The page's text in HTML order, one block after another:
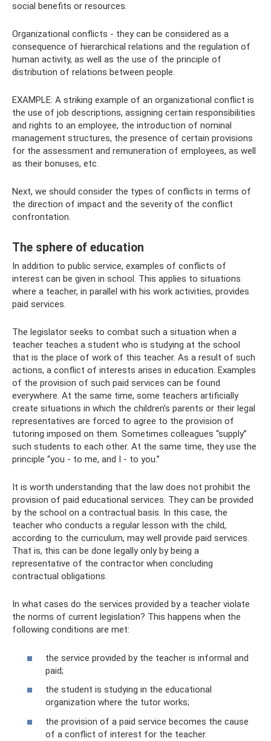
social benefits or resources.
Organizational conflicts - they can be considered as a
consequence of hierarchical relations and the regulation of
human activity, as well as the use of the principle of
distribution of relations between people.
EXAMPLE: A striking example of an organizational conflict is
the use of job descriptions, assigning certain responsibilities
and rights to an employee, the introduction of nominal
management structures, the presence of certain provisions
for the assessment and remuneration of employees, as well
as their bonuses, etc.
Next, we should consider the types of conflicts in terms of
the direction of impact and the severity of the conflict
confrontation.
The sphere of education
In addition to public service, examples of conflicts of
interest can be given in school. This applies to situations
where a teacher, in parallel with his work activities, provides
paid services.
The legislator seeks to combat such a situation when a
teacher teaches a student who is studying at the school
that is the place of work of this teacher. As a result of such
actions, a conflict of interests arises in education. Examples
of the provision of such paid services can be found
everywhere. At the same time, some teachers artificially
create situations in which the children’s parents or their legal
representatives are forced to agree to the provision of
tutoring imposed on them. Sometimes colleagues “supply”
such students to each other. At the same time, they use the
principle “you - to me, and I - to you.”
It is worth understanding that the law does not prohibit the
provision of paid educational services. They can be provided
by the school on a contractual basis. In this case, the
teacher who conducts a regular lesson with the child,
according to the curriculum, may well provide paid services.
That is, this can be done legally only by being a
representative of the contractor when concluding
contractual obligations.
In what cases do the services provided by a teacher violate
the norms of current legislation? This happens when the
following conditions are met:
the service provided by the teacher is informal and
paid;
the student is studying in the educational
organization where the tutor works;
the provision of a paid service becomes the cause
of a conflict of interest for the teacher.